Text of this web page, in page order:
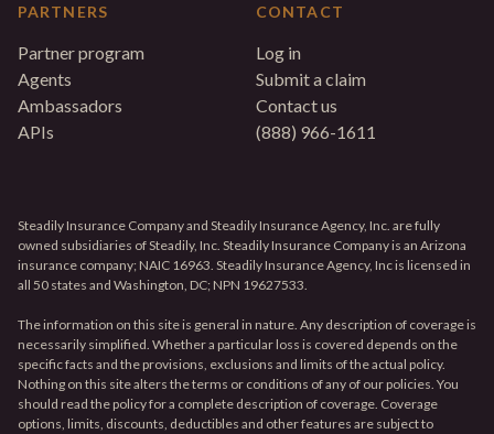
PARTNERS
Partner program
Agents
Ambassadors
APIs
CONTACT
Log in
Submit a claim
Contact us
(888) 966-1611
Steadily Insurance Company and Steadily Insurance Agency, Inc. are fully
owned subsidiaries of Steadily, Inc. Steadily Insurance Company is an Arizona
insurance company; NAIC 16963. Steadily Insurance Agency, Inc is licensed in
all 50 states and Washington, DC; NPN 19627533.
The information on this site is general in nature. Any description of coverage is
necessarily simplified. Whether a particular loss is covered depends on the
specific facts and the provisions, exclusions and limits of the actual policy.
Nothing on this site alters the terms or conditions of any of our policies. You
should read the policy for a complete description of coverage. Coverage
options, limits, discounts, deductibles and other features are subject to